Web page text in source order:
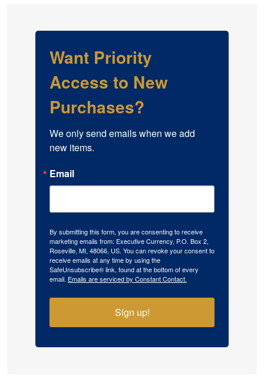
Want Priority
Access to New
Purchases?
We only send emails when we add
new items.
Email
By submitting this form, you are consenting to receive
marketing emails from: Executive Currency, P.O. Box 2,
Roseville, MI, 48066, US. You can revoke your consent to
receive emails at any time by using the
SafeUnsubscribe® link, found at the bottom of every
email. Emails are serviced by Constant Contact.
Sign up!